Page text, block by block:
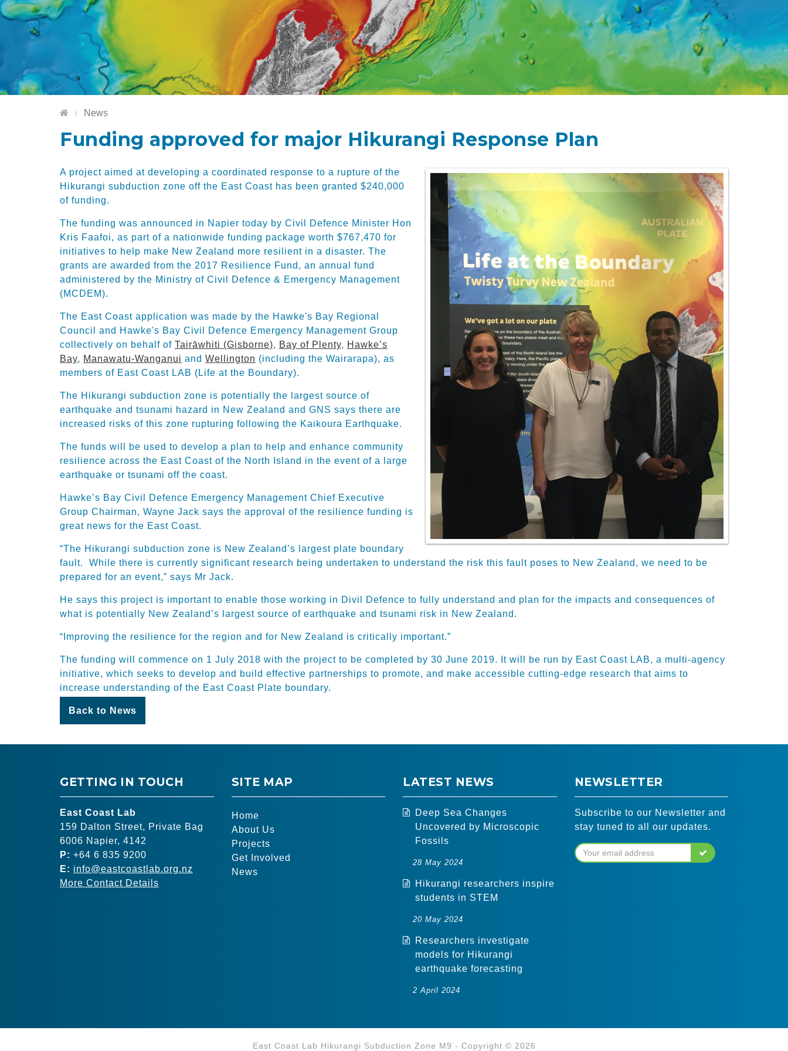
News
Funding approved for major Hikurangi Response Plan
A project aimed at developing a coordinated response to a rupture of the
Hikurangi subduction zone off the East Coast has been granted $240,000
of funding.
The funding was announced in Napier today by Civil Defence Minister Hon
Kris Faafoi, as part of a nationwide funding package worth $767,470 for
initiatives to help make New Zealand more resilient in a disaster. The
grants are awarded from the 2017 Resilience Fund, an annual fund
administered by the Ministry of Civil Defence & Emergency Management
(MCDEM).
The East Coast application was made by the Hawke's Bay Regional
Council and Hawke's Bay Civil Defence Emergency Management Group
collectively on behalf of Tairāwhiti (Gisborne), Bay of Plenty, Hawke’s
Bay, Manawatu-Wanganui and Wellington (including the Wairarapa), as
members of East Coast LAB (Life at the Boundary).
The Hikurangi subduction zone is potentially the largest source of
earthquake and tsunami hazard in New Zealand and GNS says there are
increased risks of this zone rupturing following the Kaikoura Earthquake.
The funds will be used to develop a plan to help and enhance community
resilience across the East Coast of the North Island in the event of a large
earthquake or tsunami off the coast.
Hawke’s Bay Civil Defence Emergency Management Chief Executive
Group Chairman, Wayne Jack says the approval of the resilience funding is
great news for the East Coast.
“The Hikurangi subduction zone is New Zealand’s largest plate boundary
fault. While there is currently significant research being undertaken to understand the risk this fault poses to New Zealand, we need to be
prepared for an event,” says Mr Jack.
He says this project is important to enable those working in Divil Defence to fully understand and plan for the impacts and consequences of
what is potentially New Zealand’s largest source of earthquake and tsunami risk in New Zealand.
“Improving the resilience for the region and for New Zealand is critically important.”
The funding will commence on 1 July 2018 with the project to be completed by 30 June 2019. It will be run by East Coast LAB, a multi-agency
initiative, which seeks to develop and build effective partnerships to promote, and make accessible cutting-edge research that aims to
increase understanding of the East Coast Plate boundary.
Back to News
GETTING IN TOUCH
East Coast Lab
159 Dalton Street, Private Bag
6006 Napier, 4142
P: +64 6 835 9200
E: info@eastcoastlab.org.nz
More Contact Details
SITE MAP
Home
About Us
Projects
Get Involved
News
LATEST NEWS
Deep Sea Changes
Uncovered by Microscopic
Fossils
28 May 2024
Hikurangi researchers inspire
students in STEM
20 May 2024
Researchers investigate
models for Hikurangi
earthquake forecasting
2 April 2024
NEWSLETTER
Subscribe to our Newsletter and
stay tuned to all our updates.
East Coast Lab Hikurangi Subduction Zone M9 - Copyright © 2026